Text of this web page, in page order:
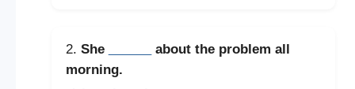
2. She
about the problem all
morning.